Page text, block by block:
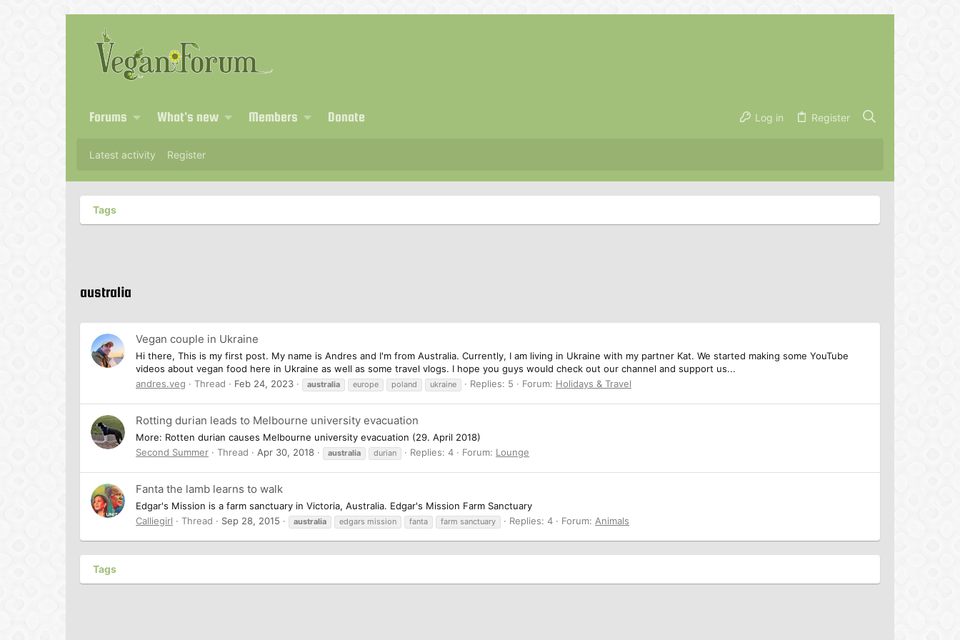
Forums What's new Members Donate Log in Register
Latest activity Register
Tags
australia
Vegan couple in Ukraine
Hi there, This is my first post. My name is Andres and I'm from Australia. Currently, I am living in Ukraine with my partner Kat. We started making some YouTube
videos about vegan food here in Ukraine as well as some travel vlogs. I hope you guys would check out our channel and support us...
andres.veg
Thread Feb 24, 2023 australia europe poland ukraine Replies: 5 Forum: Holidays & Travel
Rotting durian leads to Melbourne university evacuation
More: Rotten durian causes Melbourne university evacuation (29. April 2018)
Second Summer
Thread Apr 30, 2018 australia durian Replies: 4 Forum: Lounge
Fanta the lamb learns to walk
Edgar's Mission is a farm sanctuary in Victoria, Australia. Edgar's Mission Farm Sanctuary
Calliegirl
Thread Sep 28, 2015 australia edgars mission fanta farm sanctuary Replies: 4 Forum: Animals
Tags